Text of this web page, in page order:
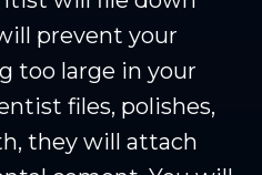
prevent your
too large in your
files, polishes,
they will attach